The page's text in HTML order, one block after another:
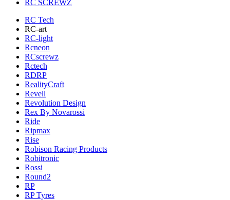
RC SCREWZ
RC Tech
RC-art
RC-light
Rcneon
RCscrewz
Rctech
RDRP
RealityCraft
Revell
Revolution Design
Rex By Novarossi
Ride
Ripmax
Rise
Robison Racing Products
Robitronic
Rossi
Round2
RP
RP Tyres